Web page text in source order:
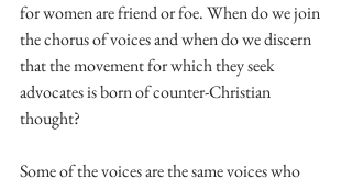
for women are friend or foe. When do we join
the chorus of voices and when do we discern
that the movement for which they seek
advocates is born of counter-Christian
thought?
Some of the voices are the same voices who